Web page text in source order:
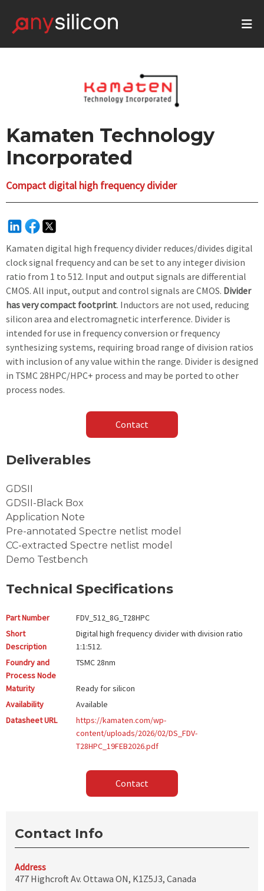
Kamaten Technology
Incorporated
Compact digital high frequency divider
Kamaten digital high frequency divider reduces/divides digital
clock signal frequency and can be set to any integer division
ratio from 1 to 512. Input and output signals are differential
CMOS. All input, output and control signals are CMOS. Divider
has very compact footprint. Inductors are not used, reducing
silicon area and electromagnetic interference. Divider is
intended for use in frequency conversion or frequency
synthesizing systems, requiring broad range of division ratios
with inclusion of any value within the range. Divider is designed
in TSMC 28HPC/HPC+ process and may be ported to other
process nodes.
Contact
Deliverables
GDSII
GDSII-Black Box
Application Note
Pre-annotated Spectre netlist model
CC-extracted Spectre netlist model
Demo Testbench
Technical Specifications
Part Number
FDV_512_8G_T28HPC
Short
Description
Digital high frequency divider with division ratio
1:1:512.
Foundry and
Process Node
TSMC 28nm
Maturity
Ready for silicon
Availability
Available
Datasheet URL
https://kamaten.com/wp-
content/uploads/2026/02/DS_FDV-
T28HPC_19FEB2026.pdf
Contact
Contact Info
Address
477 Highcroft Av. Ottawa ON, K1Z5J3, Canada